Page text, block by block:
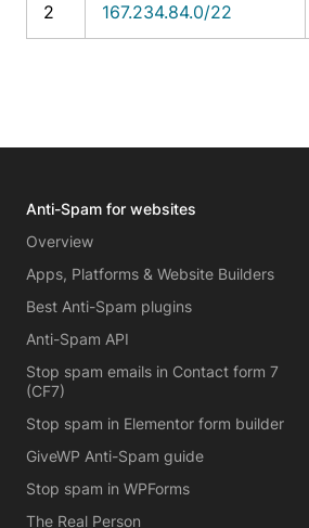
2 167.234.84.0/22
Anti-Spam for websites
Overview
Apps, Platforms & Website Builders
Best Anti-Spam plugins
Anti-Spam API
Stop spam emails in Contact form 7
(CF7)
Stop spam in Elementor form builder
GiveWP Anti-Spam guide
Stop spam in WPForms
The Real Person